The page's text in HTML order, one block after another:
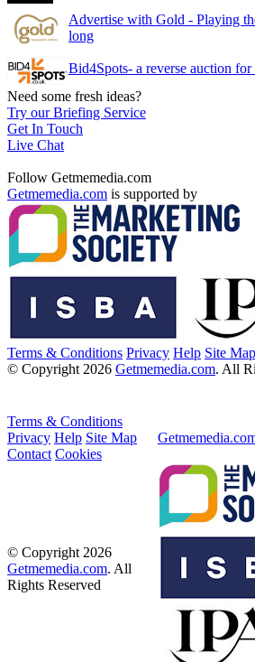
Advertise with Gold - Playing
long
Bid4Spots- a reverse auction
Need some fresh ideas?
Try our Briefing Service
Get In Touch
Live Chat
Follow Getmemedia.com
Getmemedia.com is supported by
Terms & Conditions Privacy Help Site Map
© Copyright 2026 Getmemedia.com. All
Terms & Conditions
Privacy Help Site Map
Contact Cookies
© Copyright 2026
Getmemedia.com. All
Rights Reserved